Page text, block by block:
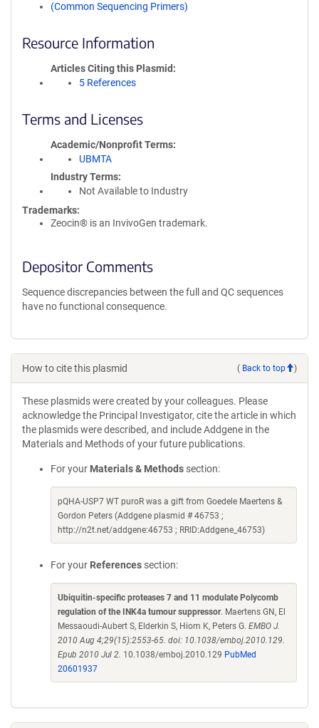
(Common Sequencing Primers)
Resource Information
Articles Citing this Plasmid
5 References
Terms and Licenses
Academic/Nonprofit Terms
UBMTA
Industry Terms
Not Available to Industry
Trademarks:
Zeocin® is an InvivoGen trademark.
Depositor Comments
Sequence discrepancies between the full and QC sequences
have no functional consequence.
How to cite this plasmid ( Back to top )
These plasmids were created by your colleagues. Please
acknowledge the Principal Investigator, cite the article in which
the plasmids were described, and include Addgene in the
Materials and Methods of your future publications.
For your Materials & Methods section:
pQHA-USP7 WT puroR was a gift from Goedele Maertens &
Gordon Peters (Addgene plasmid # 46753 ;
http://n2t.net/addgene:46753 ; RRID:Addgene_46753)
For your References section:
Ubiquitin-specific proteases 7 and 11 modulate Polycomb
regulation of the INK4a tumour suppressor. Maertens GN, El
Messaoudi-Aubert S, Elderkin S, Hiom K, Peters G. EMBO J.
2010 Aug 4;29(15):2553-65. doi: 10.1038/emboj.2010.129.
Epub 2010 Jul 2. 10.1038/emboj.2010.129 PubMed
20601937